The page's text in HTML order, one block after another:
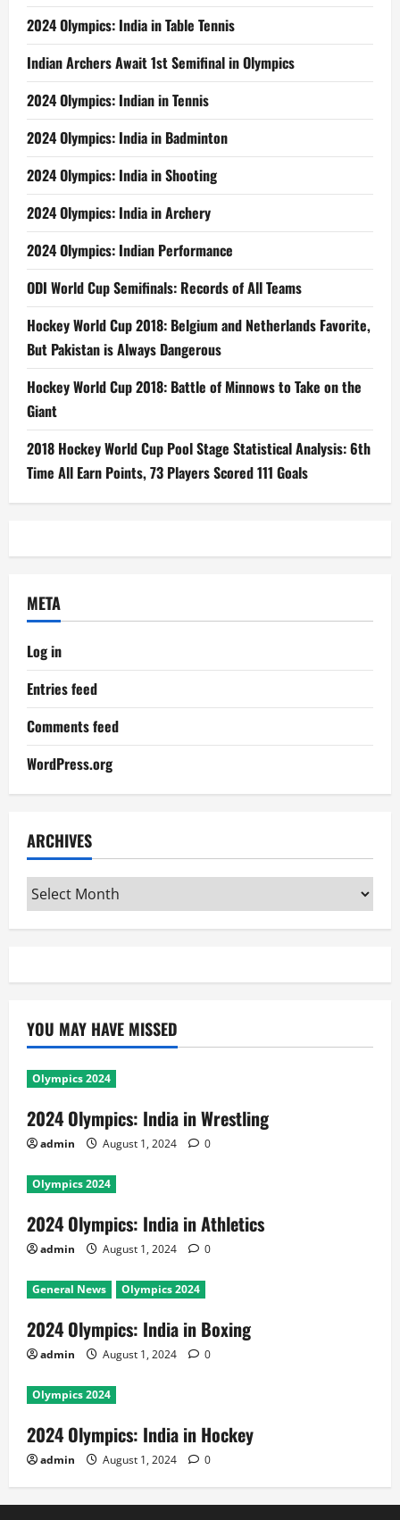
2024 Olympics: India in Table Tennis
Indian Archers Await 1st Semifinal in Olympics
2024 Olympics: Indian in Tennis
2024 Olympics: India in Badminton
2024 Olympics: India in Shooting
2024 Olympics: India in Archery
2024 Olympics: Indian Performance
ODI World Cup Semifinals: Records of All Teams
Hockey World Cup 2018: Belgium and Netherlands Favorite,
But Pakistan is Always Dangerous
Hockey World Cup 2018: Battle of Minnows to Take on the
Giant
2018 Hockey World Cup Pool Stage Statistical Analysis: 6th
Time All Earn Points, 73 Players Scored 111 Goals
META
Log in
Entries feed
Comments feed
WordPress.org
ARCHIVES
Archives
YOU MAY HAVE MISSED
Olympics 2024
2024 Olympics: India in Wrestling
admin August 1, 2024 0
Olympics 2024
2024 Olympics: India in Athletics
admin August 1, 2024 0
General News Olympics 2024
2024 Olympics: India in Boxing
admin August 1, 2024 0
Olympics 2024
2024 Olympics: India in Hockey
admin August 1, 2024 0